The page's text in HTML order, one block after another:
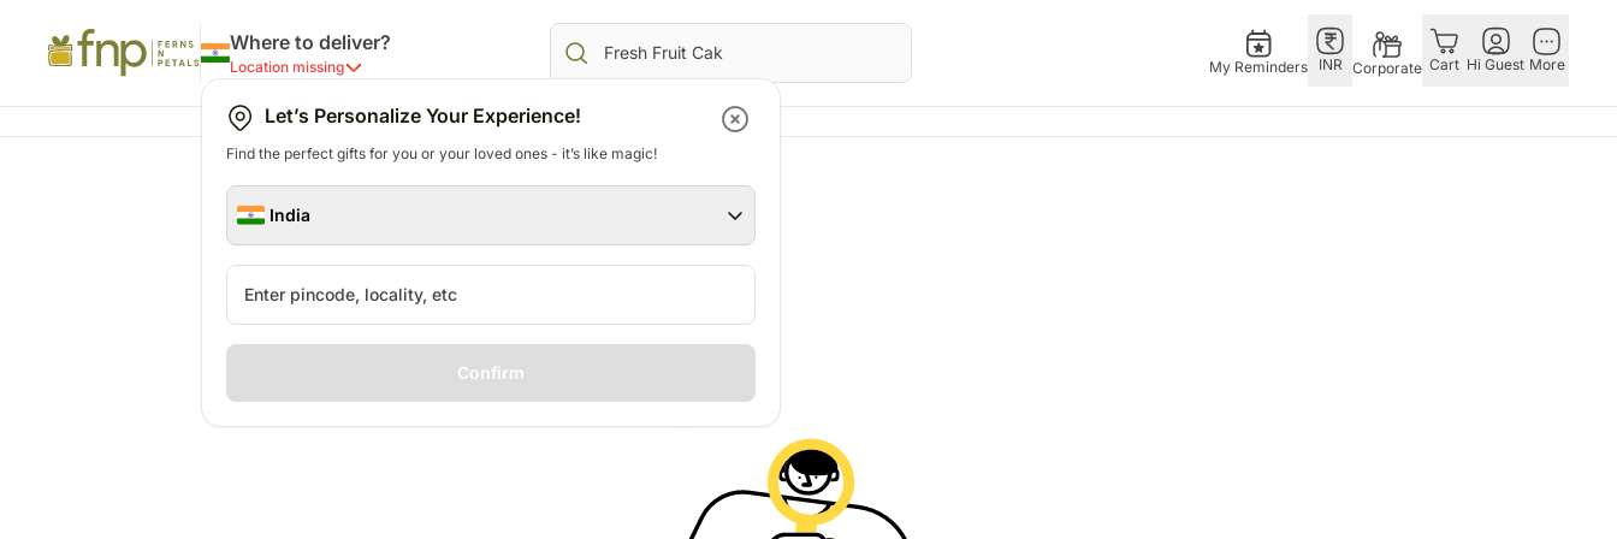
Where to deliver?
Location missing
Let’s Personalize Your Experience!
Find the perfect gifts for you or your loved ones - it’s like magic!
India
Confirm
My Reminders INR Corporate Cart Hi Guest More